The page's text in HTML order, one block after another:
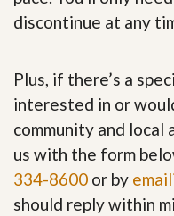
discontinue at any
Plus, if there’s a
interested in or
community and local
us with the form
334-8600 or by
should reply within